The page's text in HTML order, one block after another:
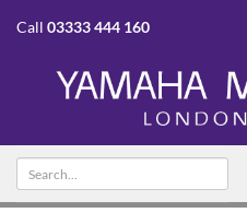
Call 03333 444 160
Search
text